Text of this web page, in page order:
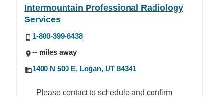
Intermountain Professional Radiology
Services
1-800-399-6438
-- miles away
1400 N 500 E, Logan, UT 84341
Please contact to schedule and confirm